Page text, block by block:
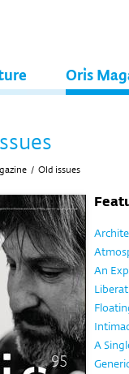
Oris
/ Old issues
An
A